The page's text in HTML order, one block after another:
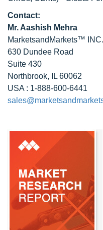
Contact:
Mr. Aashish Mehra
MarketsandMarkets™ INC.
630 Dundee Road
Suite 430
Northbrook, IL 60062
USA : 1-888-600-6441